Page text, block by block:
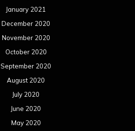
January 2021
December 2020
November 2020
October 2020
September 2020
August 2020
July 2020
June 2020
May 2020